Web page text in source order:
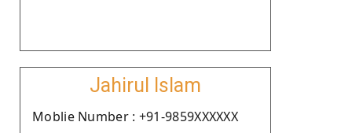
Jahirul Islam
Moblie Number : +91-9859XXXXXX